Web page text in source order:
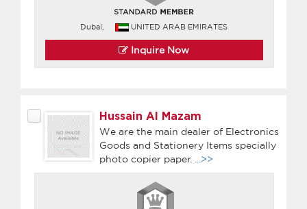
Dubai, UNITED ARAB EMIRATES
Inquire Now
Hussain Al Mazam
We are the main dealer of Electronics
Goods and Stationery Items specially
photo copier paper.
...>>